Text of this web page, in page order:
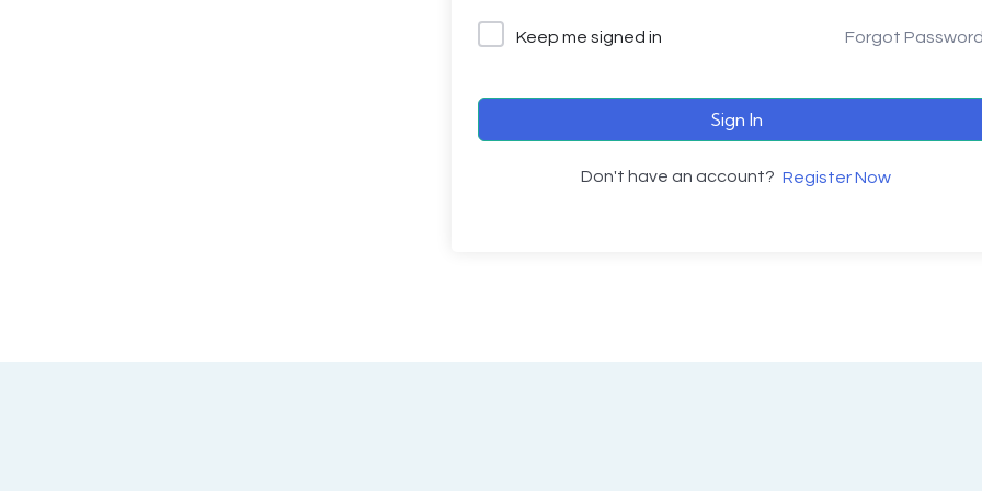
Keep me signed in Forgot
Sign In
Don't have an account? Register Now